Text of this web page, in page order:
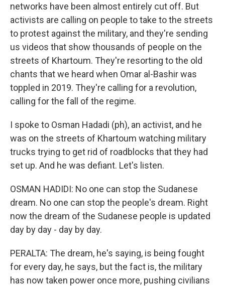
networks have been almost entirely cut off. But
activists are calling on people to take to the streets
to protest against the military, and they're sending
us videos that show thousands of people on the
streets of Khartoum. They're resorting to the old
chants that we heard when Omar al-Bashir was
toppled in 2019. They're calling for a revolution,
calling for the fall of the regime.
I spoke to Osman Hadadi (ph), an activist, and he
was on the streets of Khartoum watching military
trucks trying to get rid of roadblocks that they had
set up. And he was defiant. Let's listen.
OSMAN HADIDI: No one can stop the Sudanese
dream. No one can stop the people's dream. Right
now the dream of the Sudanese people is updated
day by day - day by day.
PERALTA: The dream, he's saying, is being fought
for every day, he says, but the fact is, the military
has now taken power once more, pushing civilians